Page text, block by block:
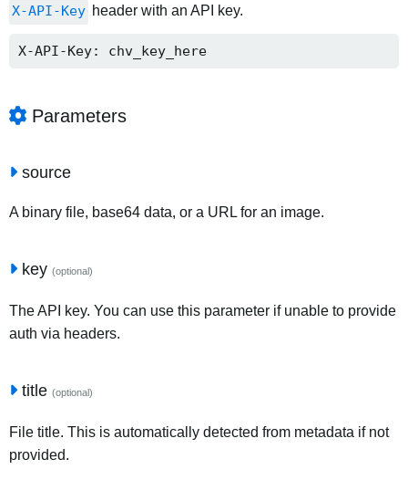
X-API-Key header with an API key.
X-API-Key: chv_key_here
Parameters
source
A binary file, base64 data, or a URL for an image.
key (optional)
The API key. You can use this parameter if unable to provide
auth via headers.
title (optional)
File title. This is automatically detected from metadata if not
provided.